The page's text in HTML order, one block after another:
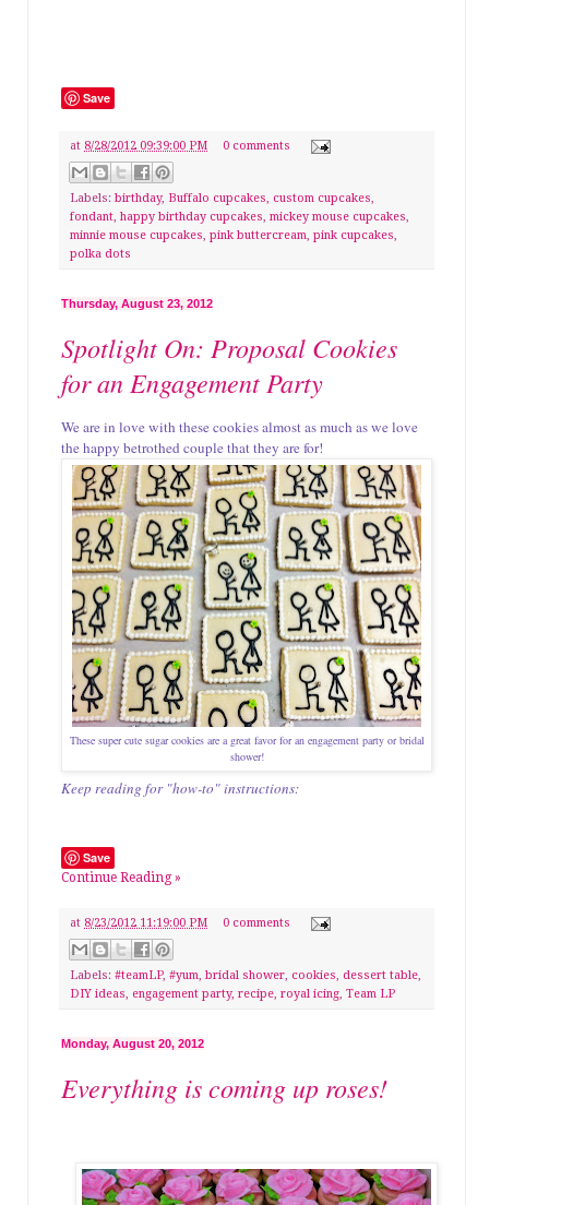
Save
at 8/28/2012 09:39:00 PM 0 comments
Labels: birthday, Buffalo cupcakes custom cupcakes
fondant happy birthday cupcakes mickey mouse cupcakes
minnie mouse cupcakes pink buttercream pink cupcakes
polka dots
Thursday, August 23, 2012
Spotlight On: Proposal Cookies
for an Engagement Party
We are in love with these cookies almost as much as we love
the happy betrothed couple that they are for!
These super cute sugar cookies are a great favor for an engagement party or bridal
shower!
Keep reading for "how-to" instructions:
Save
Continue Reading »
at 8/23/2012 11:19:00 PM 0 comments
Labels: #teamLP, #yum, bridal shower, cookies, dessert table,
DIY ideas, engagement party, recipe, royal icing, Team LP
Monday, August 20, 2012
Everything is coming up roses!